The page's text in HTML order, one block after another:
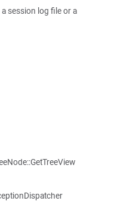
session log file or a